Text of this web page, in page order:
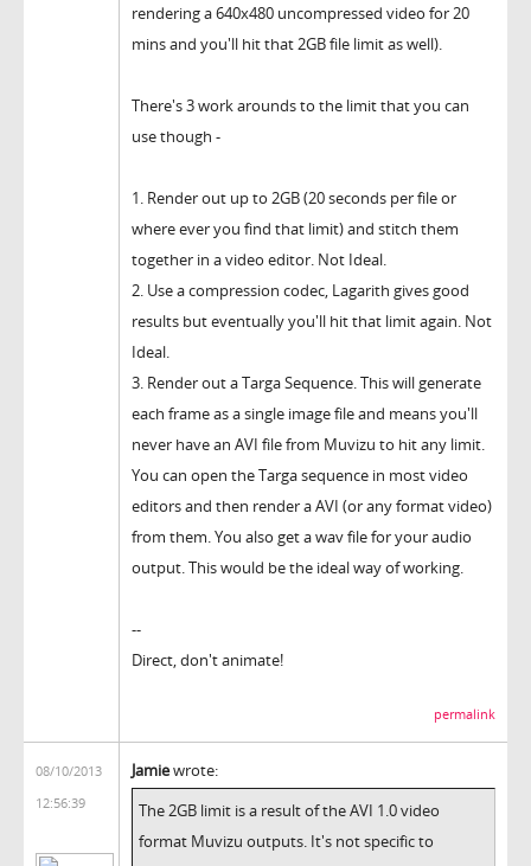
rendering a 640x480 uncompressed video for 20
mins and you'll hit that 2GB file limit as well).
There's 3 work arounds to the limit that you can
use though -
1. Render out up to 2GB (20 seconds per file or
where ever you find that limit) and stitch them
together in a video editor. Not Ideal.
2. Use a compression codec, Lagarith gives good
results but eventually you'll hit that limit again. Not
Ideal.
3. Render out a Targa Sequence. This will generate
each frame as a single image file and means you'll
never have an AVI file from Muvizu to hit any limit.
You can open the Targa sequence in most video
editors and then render a AVI (or any format video)
from them. You also get a wav file for your audio
output. This would be the ideal way of working.
--
Direct, don't animate!
permalink
08/10/2013
12:56:39
Jamiewrote:
The 2GB limit is a result of the AVI 1.0 video
format Muvizu outputs. It's not specific to